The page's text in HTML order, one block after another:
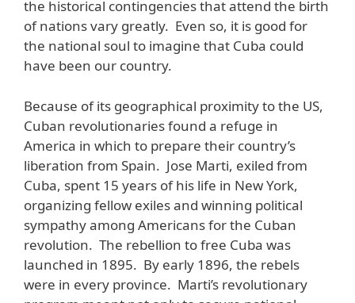
the historical contingencies that attend the birth
of nations vary greatly. Even so, it is good for
the national soul to imagine that Cuba could
have been our country.
Because of its geographical proximity to the US,
Cuban revolutionaries found a refuge in
America in which to prepare their country’s
liberation from Spain. Jose Marti, exiled from
Cuba, spent 15 years of his life in New York,
organizing fellow exiles and winning political
sympathy among Americans for the Cuban
revolution. The rebellion to free Cuba was
launched in 1895. By early 1896, the rebels
were in every province. Marti’s revolutionary